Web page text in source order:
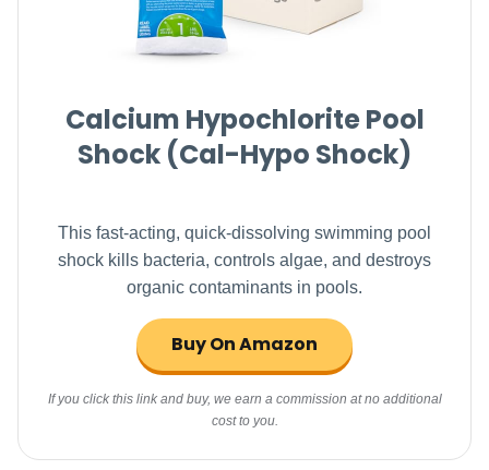
Calcium Hypochlorite Pool
Shock (Cal-Hypo Shock)
This fast-acting, quick-dissolving swimming pool
shock kills bacteria, controls algae, and destroys
organic contaminants in pools.
Buy On Amazon
If you click this link and buy, we earn a commission at no additional
cost to you.